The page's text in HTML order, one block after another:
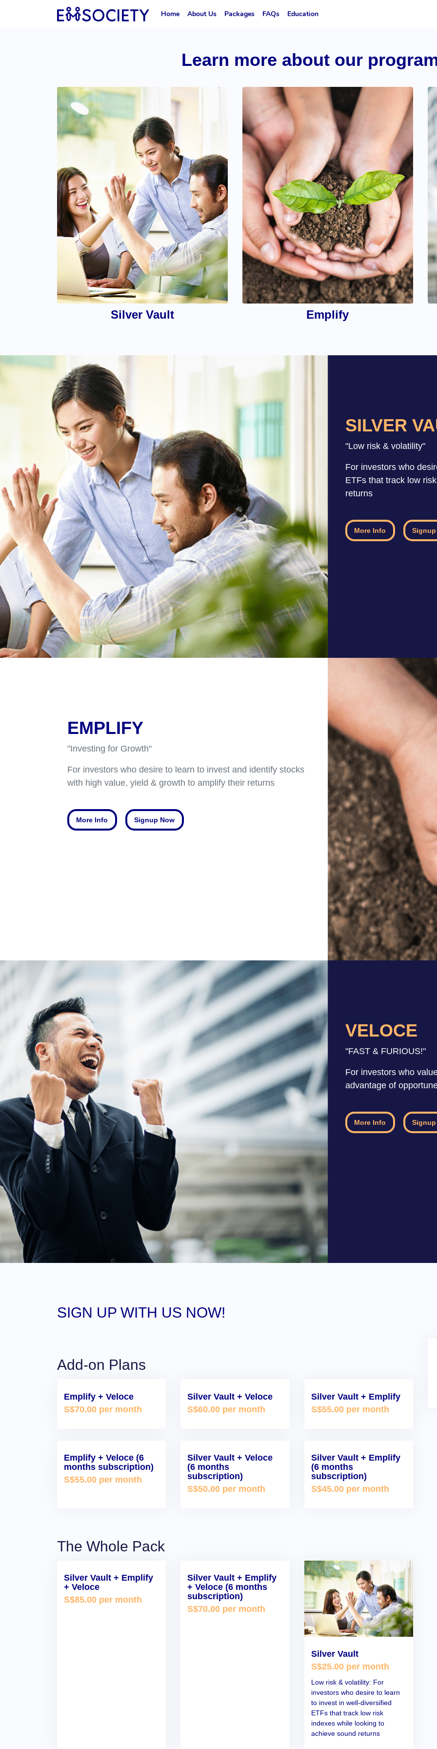
Home About Us Packages FAQs Education
Learn more about our
Silver Vault Emplify
SILVER
"Low risk & volatility"
For investors who
ETFs that track low
returns
More Info
EMPLIFY
"Investing for Growth"
For investors who desire to learn to invest and identify stocks
with high value, yield & growth to amplify their returns
More Info Signup Now
VELOCE
"FAST & FURIOUS!"
For investors who
advantage of
More Info
SIGN UP WITH US NOW!
Add-on Plans
Emplify + Veloce
S$70.00 per month
Silver Vault + Veloce
S$60.00 per month
Silver Vault + Emplify
S$55.00 per month
Emplify + Veloce (6
months subscription)
S$55.00 per month
Silver Vault + Veloce
(6 months
subscription)
S$50.00 per month
Silver Vault + Emplify
(6 months
subscription)
S$45.00 per month
The Whole Pack
Silver Vault + Emplify
+ Veloce
S$85.00 per month
Silver Vault + Emplify
+ Veloce (6 months
subscription)
S$70.00 per month
Silver Vault
S$25.00 per month
Low risk & volatility: For
investors who desire to learn
to invest in well-diversified
ETFs that track low risk
indexes while looking to
achieve sound returns